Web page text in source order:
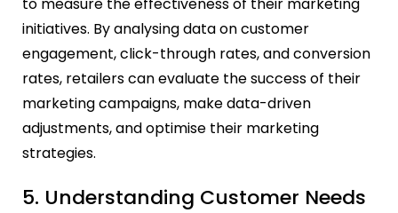
to measure the effectiveness of their marketing
initiatives. By analysing data on customer
engagement, click-through rates, and conversion
rates, retailers can evaluate the success of their
marketing campaigns, make data-driven
adjustments, and optimise their marketing
strategies.
5. Understanding Customer Needs